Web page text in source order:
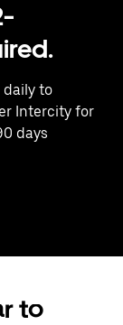
daily to
Intercity for
days
to